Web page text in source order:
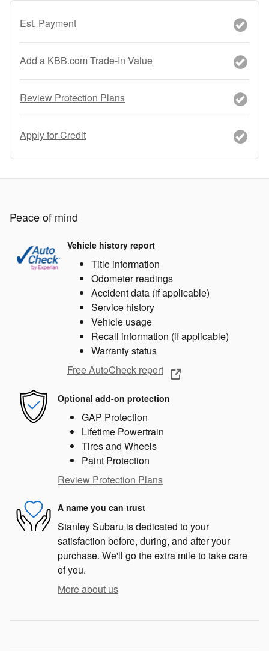
Est. Payment
Add a KBB.com Trade-In Value
Review Protection Plans
Apply for Credit
Peace of mind
Vehicle history report
Title information
Odometer readings
Accident data (if applicable)
Service history
Vehicle usage
Recall information (if applicable)
Warranty status
Free AutoCheck report
Optional add-on protection
GAP Protection
Lifetime Powertrain
Tires and Wheels
Paint Protection
Review Protection Plans
A name you can trust
Stanley Subaru is dedicated to your
satisfaction before, during, and after your
purchase. We'll go the extra mile to take care
of you.
More about us